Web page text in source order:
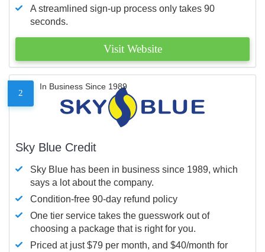
A streamlined sign-up process only takes 90
seconds.
Visit Website
2
In Business Since 1989
Sky Blue Credit
Sky Blue has been in business since 1989, which
says a lot about the company.
Condition-free 90-day refund policy
One tier service takes the guesswork out of
choosing a package that is right for you.
Priced at just $79 per month, and $40/month for